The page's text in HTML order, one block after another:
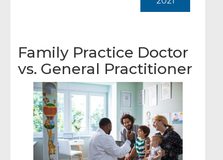
Family Practice Doctor
vs. General Practitioner